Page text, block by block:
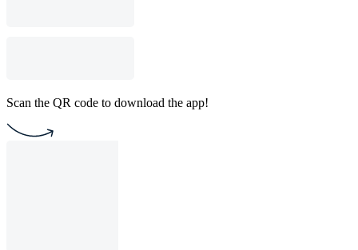
Scan the QR code to download the app!